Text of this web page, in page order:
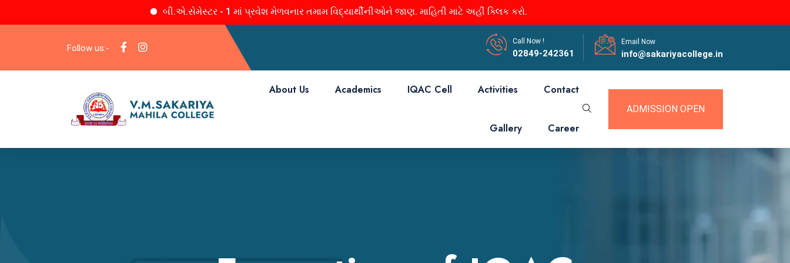
બી.એ.સેમેસ્ટર - 1 માં પ્રવેશ મેળવનાર તમામ વિદ્યાર્થીનીઓને જાણ. માહિતી માટે અહીં ક્લિક કરો.
Follow us:-
Call Now !
02849-242361
Email Now
info@sakariyacollege.in
About Us Academics IQAC Cell Activities Contact
Gallery Career
ADMISSION OPEN